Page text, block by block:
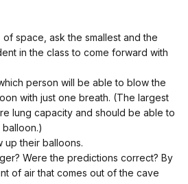
space, ask the smallest and the
in the class to come forward with
person will be able to blow the
with just one breath. (The largest
lung capacity and should be able to
up their balloons.
Were the predictions correct? By
of air that comes out of the cave